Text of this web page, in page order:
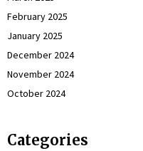
February 2025
January 2025
December 2024
November 2024
October 2024
Categories